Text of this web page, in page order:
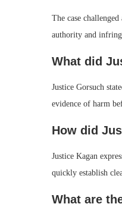
The case
authority and
What did
Justice Gorsuch
evidence of harm
How did
Justice Kagan
quickly establish
What are